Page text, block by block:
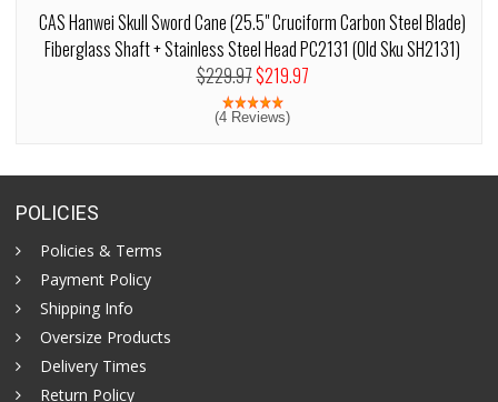
CAS Hanwei Skull Sword Cane (25.5" Cruciform Carbon Steel Blade)
Fiberglass Shaft + Stainless Steel Head PC2131 (Old Sku SH2131)
$229.97$219.97
(4 Reviews)
POLICIES
Policies & Terms
Payment Policy
Shipping Info
Oversize Products
Delivery Times
Return Policy